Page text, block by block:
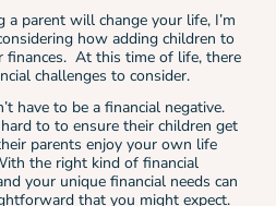
parent will change your life, I’m
how adding children to
At this time of life, there
challenges to consider.
have to be a financial negative.
to to ensure their children get
parents enjoy your own life
the right kind of financial
your unique financial needs can
that you might expect.